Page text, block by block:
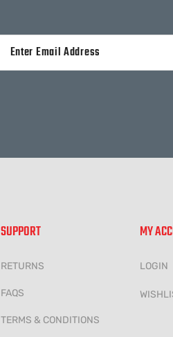
SUPPORT
RETURNS
FAQS
TERMS & CONDITIONS
MY
LOGIN